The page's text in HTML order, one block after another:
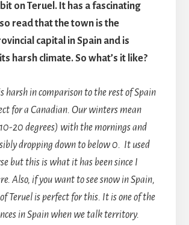
bit on Teruel. It has a fascinating
read that the town is the
capital in Spain and is
harsh climate. So what’s it like?
harsh in comparison to the rest of Spain
for a Canadian. Our winters mean
20 degrees) with the mornings and
dropping down to below 0. It used
but this is what it has been since I
Also, if you want to see snow in Spain,
Teruel is perfect for this. It is one of the
in Spain when we talk territory.